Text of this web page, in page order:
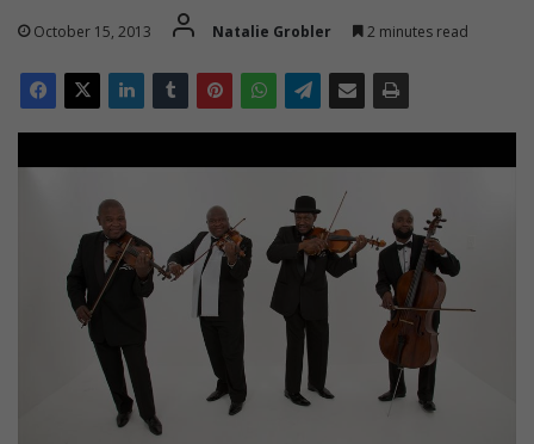
October 15, 2013 Natalie Grobler 2 minutes read